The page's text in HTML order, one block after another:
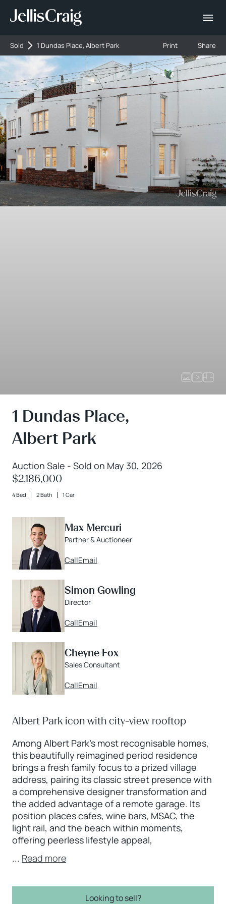
Sold 1 Dundas Place, Albert Park Print Share
1 Dundas Place,
Albert Park
Auction Sale - Sold on May 30, 2026
$2,186,000
4 Bed 2 Bath 1 Car
Max Mercuri
Partner & Auctioneer
CallEmail
Simon Gowling
Director
CallEmail
Cheyne Fox
Sales Consultant
CallEmail
Albert Park icon with city-view rooftop
Among Albert Park’s most recognisable homes,
this beautifully reimagined period residence
brings a fresh family focus to a prized village
address, pairing its classic street presence with
a comprehensive designer transformation and
the added advantage of a remote garage. Its
position places cafes, wine bars, MSAC, the
light rail, and the beach within moments,
offering peerless lifestyle appeal,
... Read more
Looking to sell?